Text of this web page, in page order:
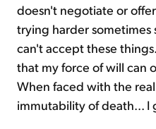
doesn't negotiate or
trying harder sometimes
can't accept these
that my force of will can
When faced with the
immutability of death... I